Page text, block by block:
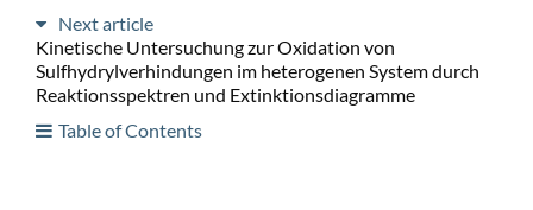
Next article
Kinetische Untersuchung zur Oxidation von
Sulfhydrylverhindungen im heterogenen System durch
Reaktionsspektren und Extinktionsdiagramme
Table of Contents